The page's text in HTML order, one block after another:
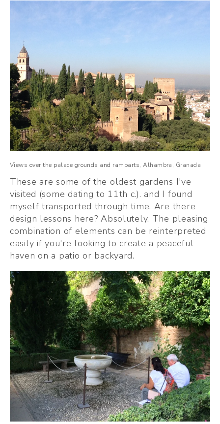
Views over the palace grounds and ramparts, Alhambra, Granada
These are some of the oldest gardens I've
visited (some dating to 11th c.). and I found
myself transported through time. Are there
design lessons here? Absolutely. The pleasing
combination of elements can be reinterpreted
easily if you're looking to create a peaceful
haven on a patio or backyard.